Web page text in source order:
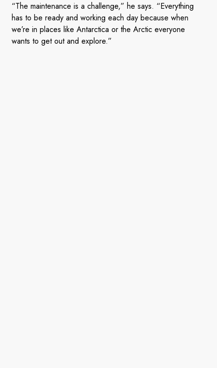
“The maintenance is a challenge,” he says. “Everything
has to be ready and working each day because when
we’re in places like Antarctica or the Arctic everyone
wants to get out and explore.”